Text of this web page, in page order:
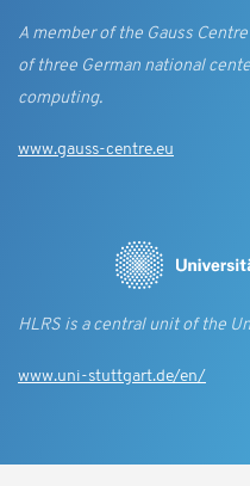
A member of the Gauss
of three German national
computing.
www.gauss-centre.eu
HLRS is a central unit of the
www.uni-stuttgart.de/en/